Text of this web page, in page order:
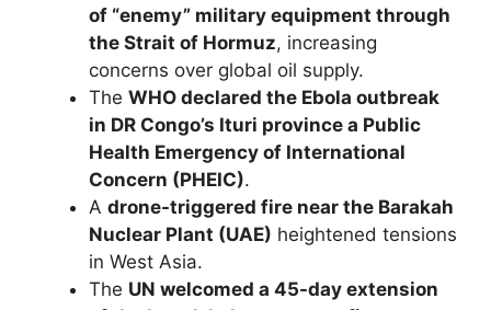
of “enemy” military equipment through
the Strait of Hormuz, increasing
concerns over global oil supply.
The WHO declared the Ebola outbreak
in DR Congo’s Ituri province a Public
Health Emergency of International
Concern (PHEIC).
A drone-triggered fire near the Barakah
Nuclear Plant (UAE) heightened tensions
in West Asia.
The UN welcomed a 45-day extension